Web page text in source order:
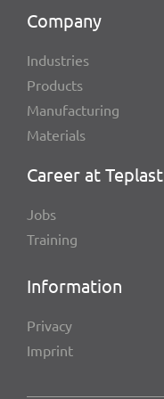
Company
Indus­tries
Products
Manu­fac­tu­ring
Mate­ri­als
Career at Teplast
Jobs
Trai­ning
Infor­ma­tion
Privacy
Imprint